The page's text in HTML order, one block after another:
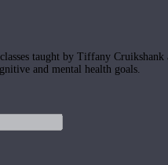
taught by Tiffany
and mental health goals.